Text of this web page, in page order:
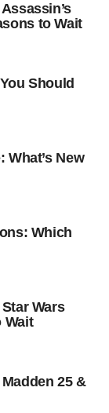
to Wait
Should
New
Which
Wars
Wait
25 &